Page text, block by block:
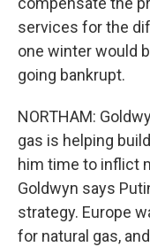
services for the
one winter would
going bankrupt.
NORTHAM:
gas is helping
him time to inflict
Goldwyn says
strategy. Europe
for natural gas,